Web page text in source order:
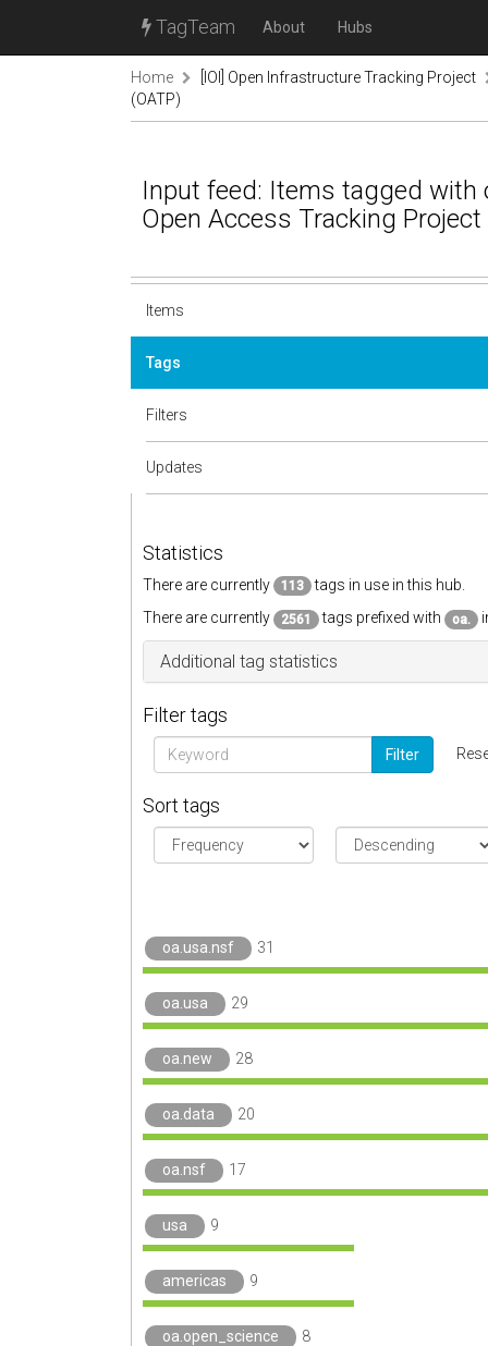
TagTeam About Hubs
Home
[IOI] Open Infrastructure Tracking Project
(OATP)
Input feed: Items tagged with
Open Access Tracking Project
Items
Tags
Filters
Updates
Statistics
There are currently 113
tags in use in this hub.
There are currently
2561 tags prefixed with oa.
Additional tag statistics
Filter tags
Filter
Sort tags
oa.usa.nsf 31
oa.usa 29
oa.new 28
oa.data 20
oa.nsf 17
usa 9
americas 9
oa.open_science 8